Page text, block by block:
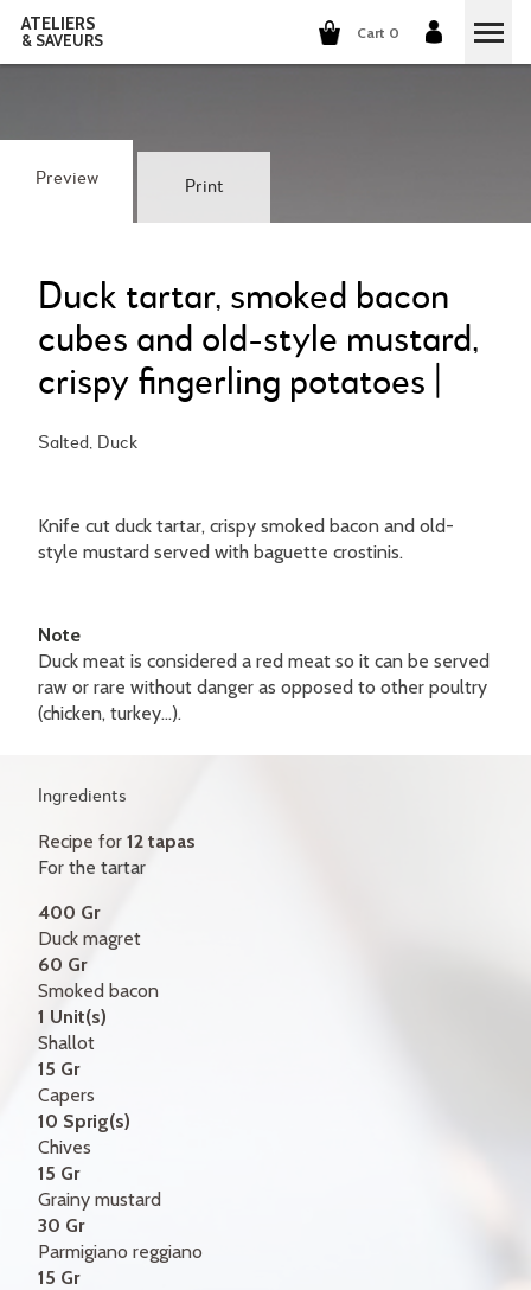
ATELIERS
& SAVEURS Cart 0
COCKTAILS CLASSES
WINE TASTING
GROUP EVENTS
WHO ARE WE?
OUR CONCEPT
OUR RECIPES
THE COCKTAILS
GIFT CERTIFICATES
FR
Preview Print
Duck tartar, smoked bacon
cubes and old-style mustard,
crispy fingerling potatoes |
Salted, Duck
Knife cut duck tartar, crispy smoked bacon and old-
style mustard served with baguette crostinis.
Note
Duck meat is considered a red meat so it can be served
raw or rare without danger as opposed to other poultry
(chicken, turkey...).
Ingredients
Recipe for 12 tapas
For the tartar
400 Gr
Duck magret
60 Gr
Smoked bacon
1 Unit(s)
Shallot
15 Gr
Capers
10 Sprig(s)
Chives
15 Gr
Grainy mustard
30 Gr
Parmigiano reggiano
15 Gr